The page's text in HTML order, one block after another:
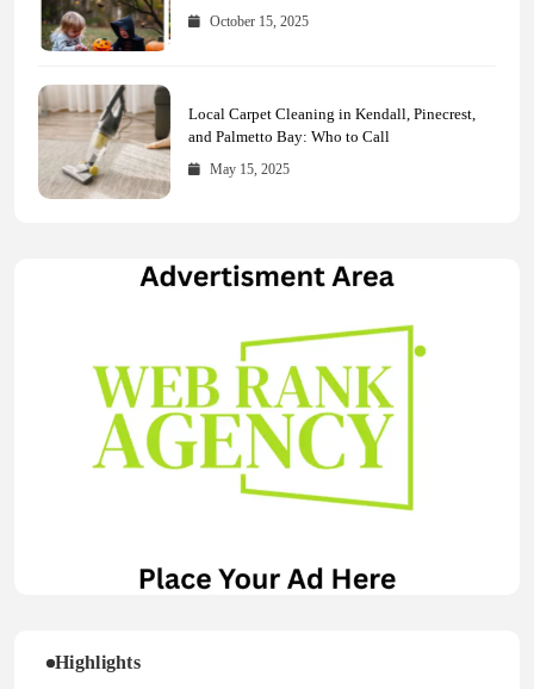
Across Every Major Field
October 15, 2025
Local Carpet Cleaning in Kendall, Pinecrest,
and Palmetto Bay: Who to Call
May 15, 2025
Highlights